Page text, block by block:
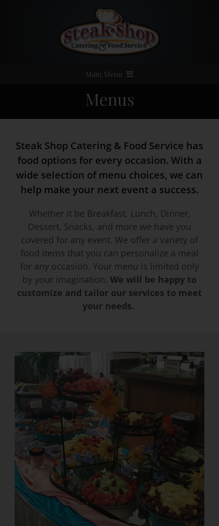
Main Menu
Menus
Services
Party Rentals
Event Venues
About
Search
Menus
Steak Shop Catering & Food Service has
food options for every occasion. With a
wide selection of menu choices, we can
help make your next event a success.
Whether it be Breakfast, Lunch, Dinner,
Dessert, Snacks, and more we have you
covered for any event. We offer a variety of
food items that you can personalize a meal
for any occasion. Your menu is limited only
by your imagination. We will be happy to
customize and tailor our services to meet
your needs.